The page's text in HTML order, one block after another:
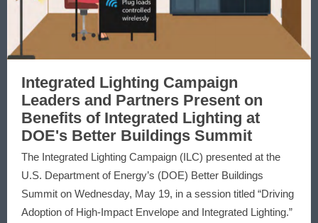
Integrated Lighting Campaign
Leaders and Partners Present on
Benefits of Integrated Lighting at
DOE's Better Buildings Summit
The Integrated Lighting Campaign (ILC) presented at the
U.S. Department of Energy’s (DOE) Better Buildings
Summit on Wednesday, May 19, in a session titled “Driving
Adoption of High-Impact Envelope and Integrated Lighting.”